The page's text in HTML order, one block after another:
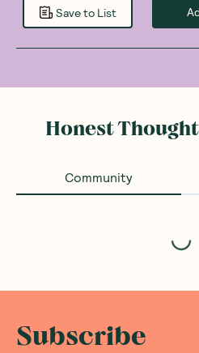
Save to List
Honest
Community
Subscribe